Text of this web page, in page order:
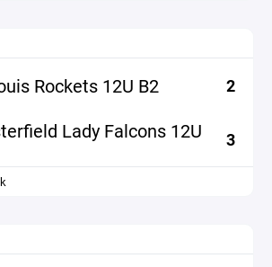
Rockets 12U B2 2
Lady Falcons 12U 3